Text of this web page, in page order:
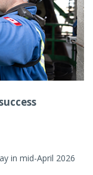
in mid-April 2026